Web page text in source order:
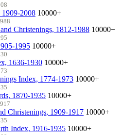
2008 10000+
Christenings, 1812-1988 10000+
1995 10000+
1636-1930 10000+
Index, 1774-1973 10000+
1870-1935 10000+
Christenings, 1909-1917 10000+
Index, 1916-1935 10000+